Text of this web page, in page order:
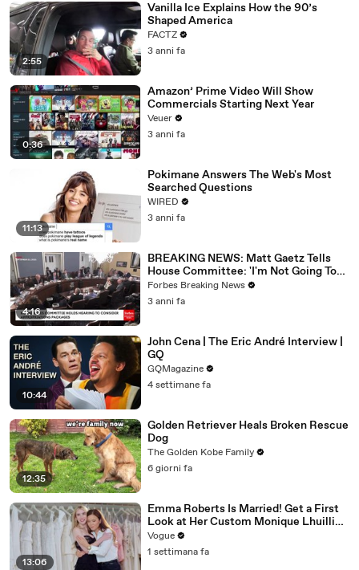
2:55
Vanilla Ice Explains How the 90’s
Shaped America
FACTZ
3 anni fa
0:36
Amazon’ Prime Video Will Show
Commercials Starting Next Year
Veuer
3 anni fa
11:13
Pokimane Answers The Web's Most
Searched Questions
WIRED
3 anni fa
4:16
BREAKING NEWS: Matt Gaetz Tells
House Committee: 'I'm Not Going To
Vote For A Continuing Resolution'
Forbes Breaking News
3 anni fa
10:44
John Cena | The Eric André Interview |
GQ
GQMagazine
4 settimane fa
12:35
Golden Retriever Heals Broken Rescue
Dog
The Golden Kobe Family
6 giorni fa
13:06
Emma Roberts Is Married! Get a First
Look at Her Custom Monique Lhuillier
Wedding Dress
Vogue
1 settimana fa